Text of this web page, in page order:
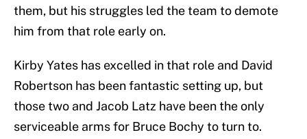
them, but his struggles led the team to demote
him from that role early on.
Kirby Yates has excelled in that role and David
Robertson has been fantastic setting up, but
those two and Jacob Latz have been the only
serviceable arms for Bruce Bochy to turn to.